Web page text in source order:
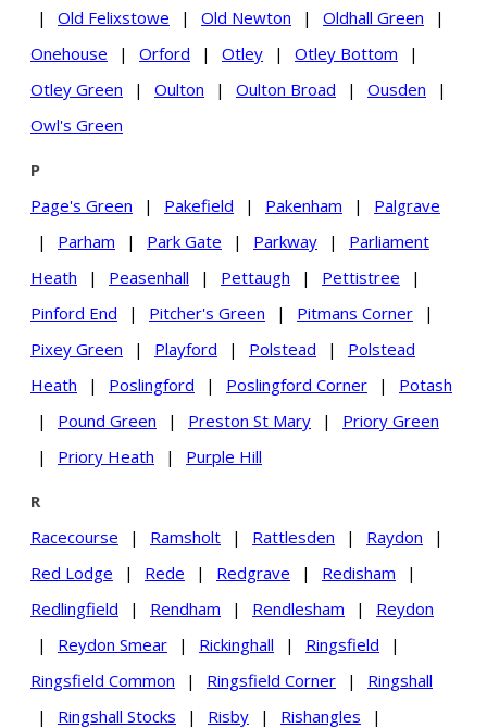
|
Old Felixstowe | Old Newton | Oldhall Green
|
Onehouse
| Orford | Otley | Otley Bottom
|
Otley Green
| Oulton | Oulton Broad | Ousden
|
Owl's Green
P
Page's Green
| Pakefield | Pakenham |
Palgrave
|
Parham | Park Gate | Parkway |
Parliament
Heath
| Peasenhall | Pettaugh | Pettistree
|
Pinford End
| Pitcher's Green | Pitmans Corner
|
Pixey Green
| Playford | Polstead |
Polstead
Heath
| Poslingford | Poslingford Corner |
Potash
|
Pound Green | Preston St Mary |
Priory Green
|
Priory Heath | Purple Hill
R
Racecourse
| Ramsholt | Rattlesden | Raydon
|
Red Lodge
| Rede | Redgrave | Redisham
|
Redlingfield
| Rendham | Rendlesham |
Reydon
|
Reydon Smear | Rickinghall | Ringsfield
|
Ringsfield Common
| Ringsfield Corner |
Ringshall
|
Ringshall Stocks | Risby | Rishangles
|